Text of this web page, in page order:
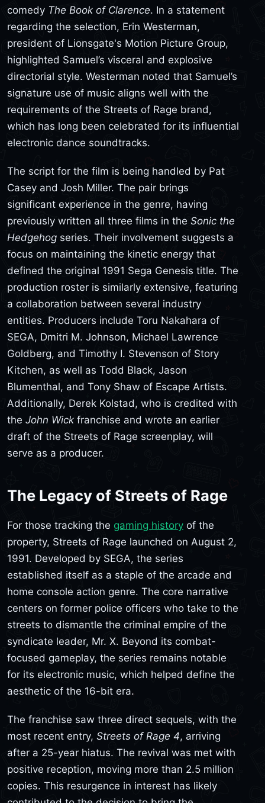
comedy The Book of Clarence. In a statement
regarding the selection, Erin Westerman,
president of Lionsgate's Motion Picture Group,
highlighted Samuel’s visceral and explosive
directorial style. Westerman noted that Samuel’s
signature use of music aligns well with the
requirements of the Streets of Rage brand,
which has long been celebrated for its influential
electronic dance soundtracks.
The script for the film is being handled by Pat
Casey and Josh Miller. The pair brings
significant experience in the genre, having
previously written all three films in the Sonic the
Hedgehog series. Their involvement suggests a
focus on maintaining the kinetic energy that
defined the original 1991 Sega Genesis title. The
production roster is similarly extensive, featuring
a collaboration between several industry
entities. Producers include Toru Nakahara of
SEGA, Dmitri M. Johnson, Michael Lawrence
Goldberg, and Timothy I. Stevenson of Story
Kitchen, as well as Todd Black, Jason
Blumenthal, and Tony Shaw of Escape Artists.
Additionally, Derek Kolstad, who is credited with
the John Wick franchise and wrote an earlier
draft of the Streets of Rage screenplay, will
serve as a producer.
The Legacy of Streets of Rage
For those tracking the gaming history of the
property, Streets of Rage launched on August 2,
1991. Developed by SEGA, the series
established itself as a staple of the arcade and
home console action genre. The core narrative
centers on former police officers who take to the
streets to dismantle the criminal empire of the
syndicate leader, Mr. X. Beyond its combat-
focused gameplay, the series remains notable
for its electronic music, which helped define the
aesthetic of the 16-bit era.
The franchise saw three direct sequels, with the
most recent entry, Streets of Rage 4, arriving
after a 25-year hiatus. The revival was met with
positive reception, moving more than 2.5 million
copies. This resurgence in interest has likely